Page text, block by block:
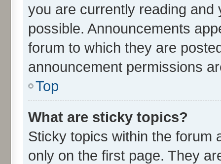
you are currently reading
possible. Announcements
forum to which they are
announcement permissions
Top
What are sticky topics?
Sticky topics within the forum
only on the first page. They